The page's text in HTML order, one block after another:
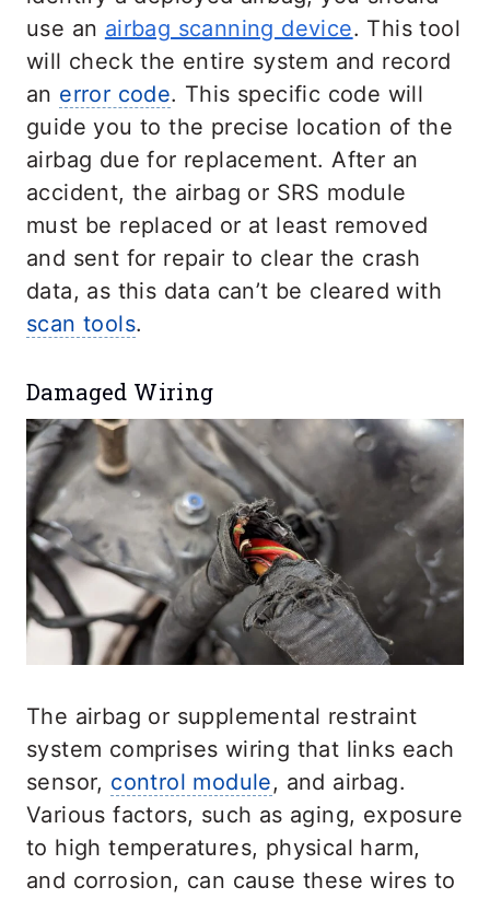
use an airbag scanning device. This tool
will check the entire system and record
an error code. This specific code will
guide you to the precise location of the
airbag due for replacement. After an
accident, the airbag or SRS module
must be replaced or at least removed
and sent for repair to clear the crash
data, as this data can’t be cleared with
scan tools.
Damaged Wiring
The airbag or supplemental restraint
system comprises wiring that links each
sensor, control module, and airbag.
Various factors, such as aging, exposure
to high temperatures, physical harm,
and corrosion, can cause these wires to